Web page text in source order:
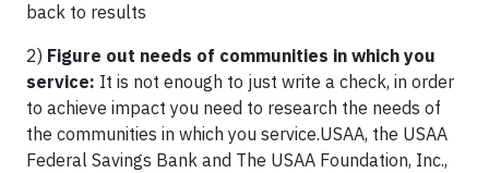
back to results
2) Figure out needs of communities in which you
service: It is not enough to just write a check, in order
to achieve impact you need to research the needs of
the communities in which you service.USAA, the USAA
Federal Savings Bank and The USAA Foundation, Inc.,